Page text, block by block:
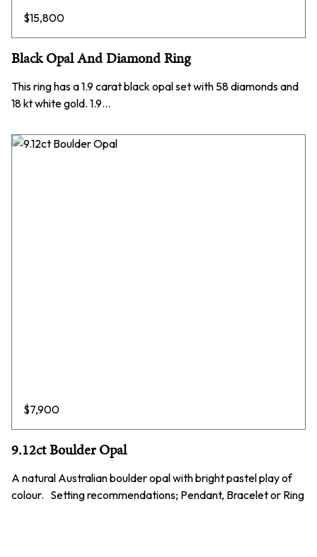
$15,800
Black Opal And Diamond Ring
This ring has a 1.9 carat black opal set with 58 diamonds and
18 kt white gold. 1.9…
$7,900
9.12ct Boulder Opal
A natural Australian boulder opal with bright pastel play of
colour. Setting recommendations; Pendant, Bracelet or Ring